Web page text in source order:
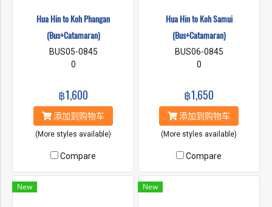
Hua Hin to Koh Phangan
(Bus+Catamaran)
BUS05-0845
0
฿1,600
添加到购物车
(More styles available)
Compare
Hua Hin to Koh Samui
(Bus+Catamaran)
BUS06-0845
0
฿1,650
添加到购物车
(More styles available)
Compare
New New